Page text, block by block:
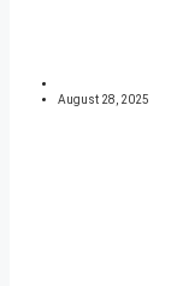
August 28, 2025